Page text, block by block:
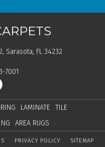
Sarasota, FL 34232
7001
LAMINATE
TILE
AREA RUGS
PRIVACY POLICY SITEMAP